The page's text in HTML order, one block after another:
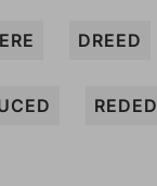
DREED
REDED